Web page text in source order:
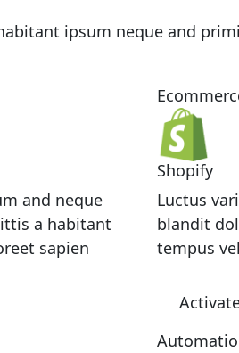
ipsum neque and
and neque
a habitant
sapien
Shopify
Luctus
blandit
tempus